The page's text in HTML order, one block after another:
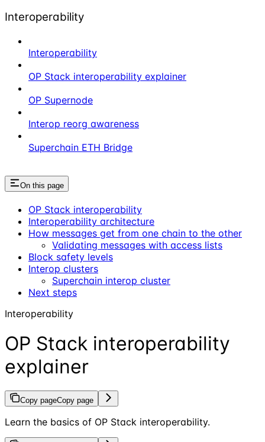
Interoperability
Interoperability
OP Stack interoperability explainer
OP Supernode
Interop reorg awareness
Superchain ETH Bridge
On this page
OP Stack interoperability
Interoperability architecture
How messages get from one chain to the other
Validating messages with access lists
Block safety levels
Interop clusters
Superchain interop cluster
Next steps
Interoperability
OP Stack interoperability
explainer
Copy pageCopy page
Learn the basics of OP Stack interoperability.